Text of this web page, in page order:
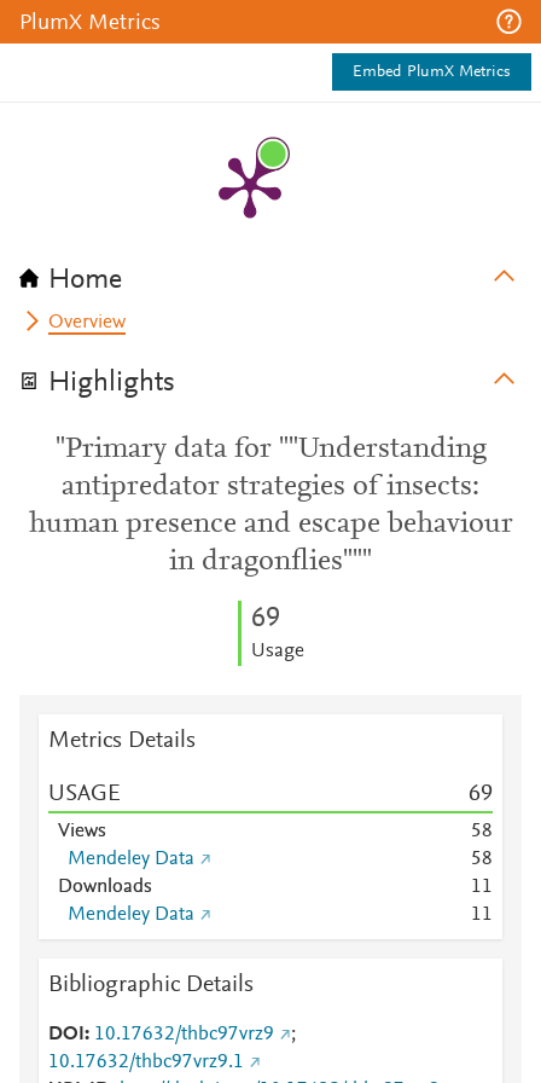
PlumX Metrics
Embed PlumX Metrics
Home
Overview
Highlights
"Primary data for ""Understanding
antipredator strategies of insects:
human presence and escape behaviour
in dragonflies"""
69
Usage
Metrics Details
USAGE 69
Views 58
Mendeley Data
58
Downloads
11
Mendeley Data
11
Bibliographic Details
DOI 10.17632/thbc97vrz9
;
10.17632/thbc97vrz9.1